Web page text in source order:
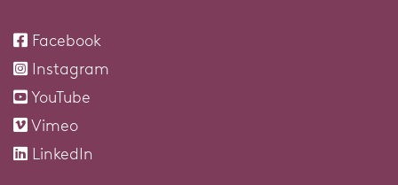
Facebook
Instagram
YouTube
Vimeo
LinkedIn